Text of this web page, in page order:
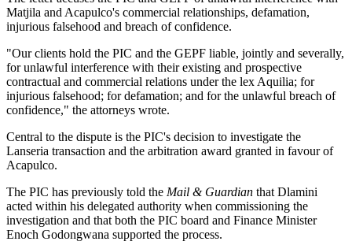
Matjila and Acapulco's commercial relationships, defamation,
injurious falsehood and breach of confidence.
"Our clients hold the PIC and the GEPF liable, jointly and severally,
for unlawful interference with their existing and prospective
contractual and commercial relations under the lex Aquilia; for
injurious falsehood; for defamation; and for the unlawful breach of
confidence," the attorneys wrote.
Central to the dispute is the PIC's decision to investigate the
Lanseria transaction and the arbitration award granted in favour of
Acapulco.
The PIC has previously told the Mail & Guardian that Dlamini
acted within his delegated authority when commissioning the
investigation and that both the PIC board and Finance Minister
Enoch Godongwana supported the process.